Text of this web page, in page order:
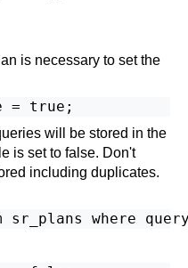
is necessary to set the
will be stored in the
is set to false. Don't
including duplicates.